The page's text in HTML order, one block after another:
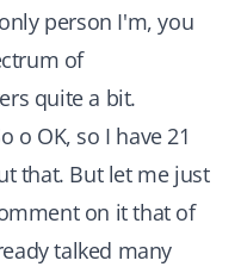
person I'm, you
of
quite a bit.
o OK, so I have 21
that. But let me just
on it that of
talked many